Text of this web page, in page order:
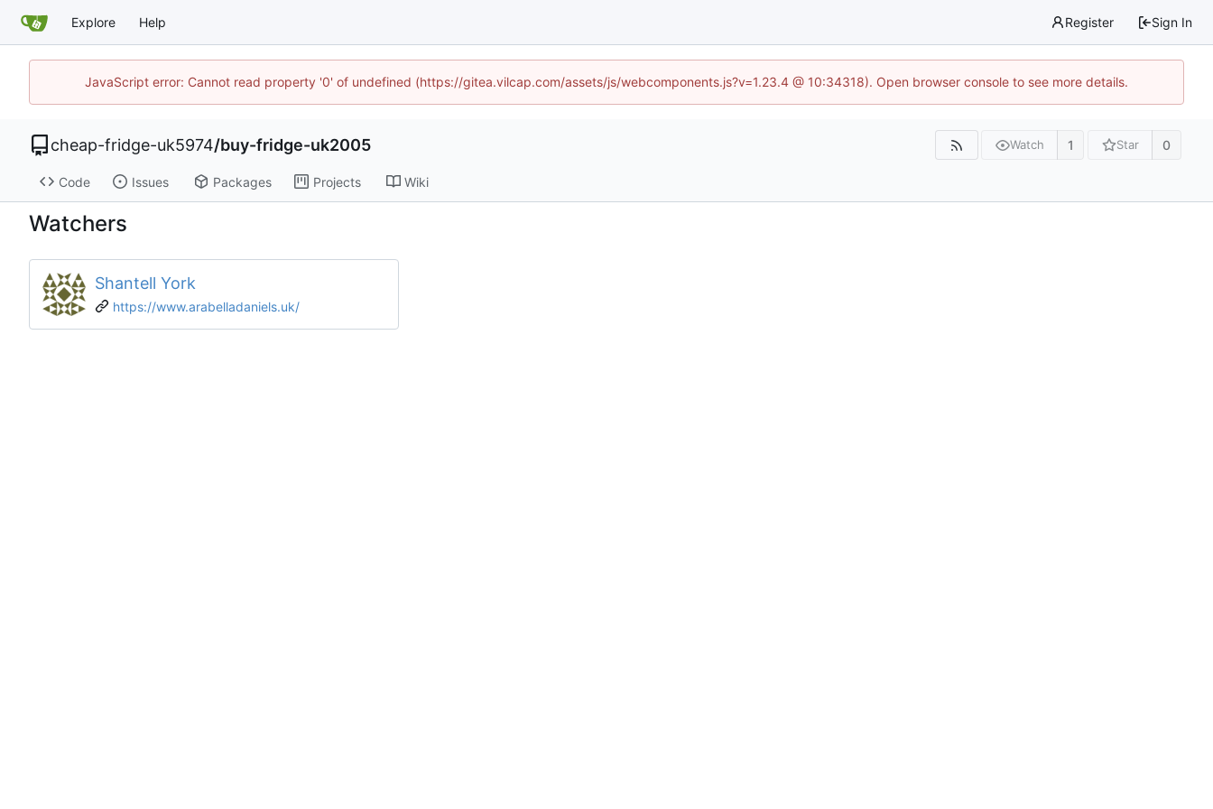
Explore Help Register Sign In
JavaScript error: Cannot read property '0' of undefined (https://gitea.vilcap.com/assets/js/webcomponents.js?v=1.23.4 @ 10:34318). Open browser console to see more details.
cheap-fridge-uk5974/buy-fridge-uk2005 Watch 1 Star 0
Code Issues Packages Projects Wiki
Watchers
Shantell York
https://www.arabelladaniels.uk/